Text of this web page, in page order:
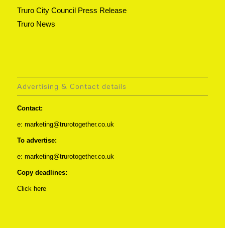
Truro City Council Press Release
Truro News
Advertising & Contact details
Contact:
e: marketing@trurotogether.co.uk
To advertise:
e: marketing@trurotogether.co.uk
Copy deadlines:
Click here